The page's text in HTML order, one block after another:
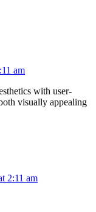
am
with user-
visually appealing
2:11 am